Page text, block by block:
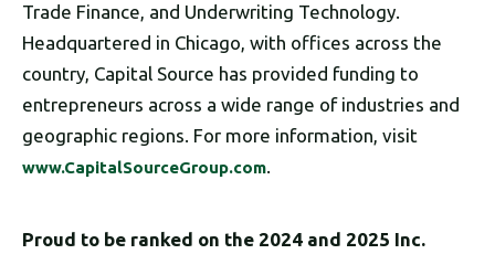
Trade Finance, and Underwriting Technology.
Headquartered in Chicago, with offices across the
country, Capital Source has provided funding to
entrepreneurs across a wide range of industries and
geographic regions. For more information, visit
www.CapitalSourceGroup.com.
Proud to be ranked on the 2024 and 2025 Inc.